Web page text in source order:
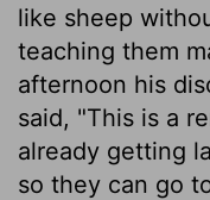
like sheep
teaching them
afternoon his
said, "This is a
already getting
so they can go